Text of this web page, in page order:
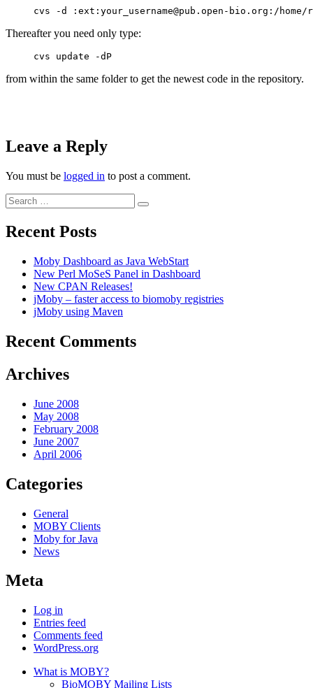
cvs -d :ext:your_username@pub.open-bio.org:/
Thereafter you need only type:
cvs update -dP
from within the same folder to get the newest code in the repository.
Leave a Reply
You must be logged in to post a comment.
Search
for:
Search
Recent Posts
Moby Dashboard as Java WebStart
New Perl MoSeS Panel in Dashboard
New CPAN Releases!
jMoby – faster access to biomoby registries
jMoby using Maven
Recent Comments
Archives
June 2008
May 2008
February 2008
June 2007
April 2006
Categories
General
MOBY Clients
Moby for Java
News
Meta
Log in
Entries feed
Comments feed
WordPress.org
What is MOBY?
BioMOBY Mailing Lists